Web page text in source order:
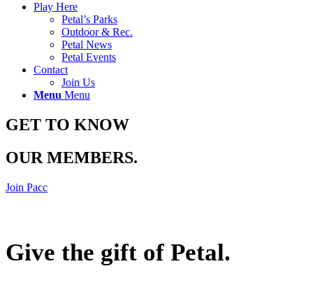
Play Here
Petal’s Parks
Outdoor & Rec.
Petal News
Petal Events
Contact
Join Us
Menu Menu
GET TO KNOW
OUR MEMBERS.
Join Pacc
Give the gift of Petal.